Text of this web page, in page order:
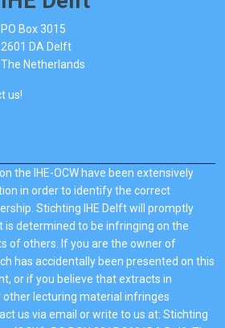
PO Box 3015
2601 DA Delft
The Netherlands
us!
the IHE-OCW have been extensively
in order to identify the correct
Stichting IHE Delft will promptly
determined to be infringing on the
of others. If you are the owner of
has accidentally been presented on this
or if you believe that extracts in
other lecturing material infringes
us via email or write to us at: Stichting